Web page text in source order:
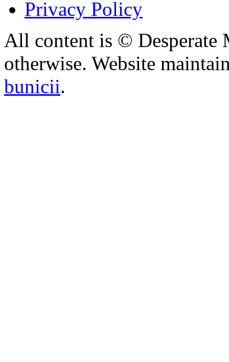
Privacy Policy
All content is © Desperate
otherwise. Website
bunicii.